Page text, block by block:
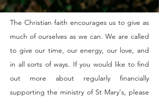
The Christian faith encourages us to give as
much of ourselves as we can. We are called
to give our time, our energy, our love, and
in all sorts of ways. If you would like to find
out more about regularly financially
supporting the ministry of St Mary's, please